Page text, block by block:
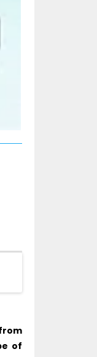
of